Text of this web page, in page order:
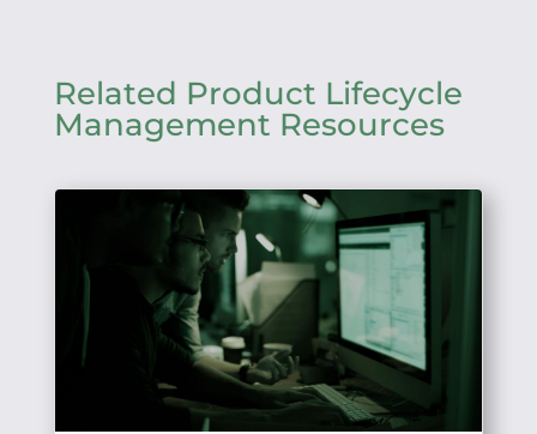
Related Product Lifecycle
Management Resources